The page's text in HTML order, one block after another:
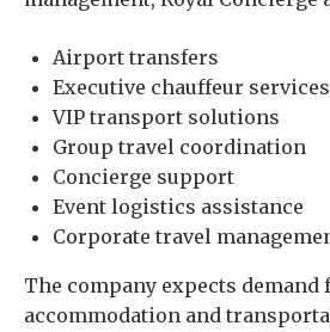
Airport transfers
Executive chauffeur services
VIP transport solutions
Group travel coordination
Concierge support
Event logistics assistance
Corporate travel
The company expects
accommodation and